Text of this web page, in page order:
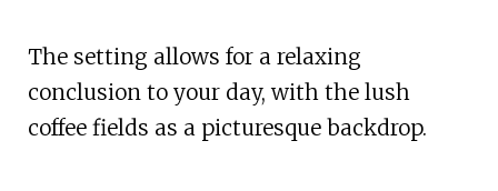
The setting allows for a relaxing
conclusion to your day, with the lush
coffee fields as a picturesque backdrop.